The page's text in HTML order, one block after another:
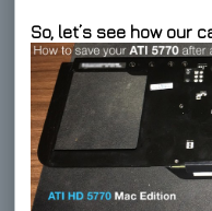
So, let’s see how our